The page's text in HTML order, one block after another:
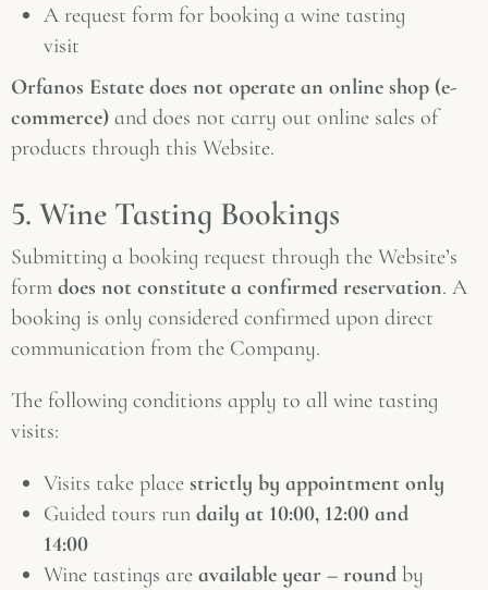
A request form for booking a wine tasting
visit
Orfanos Estate does not operate an online shop (e-
commerce) and does not carry out online sales of
products through this Website.
5. Wine Tasting Bookings
Submitting a booking request through the Website’s
form does not constitute a confirmed reservation. A
booking is only considered confirmed upon direct
communication from the Company.
The following conditions apply to all wine tasting
visits:
Visits take place strictly by appointment only
Guided tours run daily at 10:00, 12:00 and
14:00
Wine tastings are available year – round by